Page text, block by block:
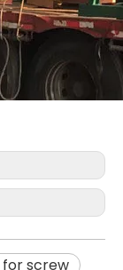
screw